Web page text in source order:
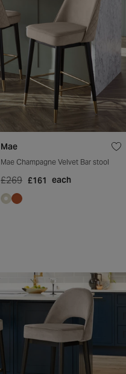
Mae
Mae Champagne Velvet Bar stool
£269 £161 each